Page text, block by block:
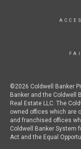
©2026 Coldwell Banker
Banker and the Coldwell
Real Estate LLC. The
owned offices which are
and franchised offices
Coldwell Banker System
Act and the Equal